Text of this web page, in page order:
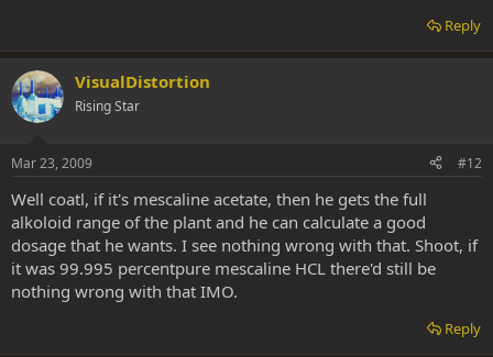
Reply
VisualDistortion
Rising Star
Mar 23, 2009 #12
Well coatl, if it's mescaline acetate, then he gets the full
alkoloid range of the plant and he can calculate a good
dosage that he wants. I see nothing wrong with that. Shoot, if
it was 99.995 percentpure mescaline HCL there'd still be
nothing wrong with that IMO.
Reply